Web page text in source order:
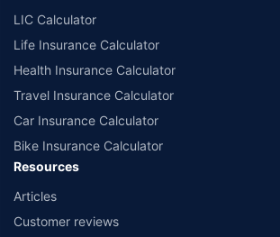
LIC Calculator
Life Insurance Calculator
Health Insurance Calculator
Travel Insurance Calculator
Car Insurance Calculator
Bike Insurance Calculator
Resources
Articles
Customer reviews